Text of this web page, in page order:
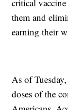
critical
them and
earning their
As of
doses of the